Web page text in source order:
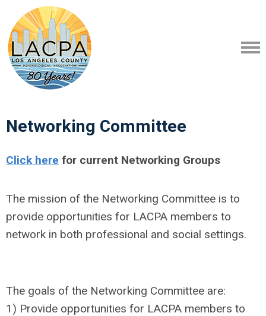
Networking Committee
Click here for current Networking Groups
The mission of the Networking Committee is to
provide opportunities for LACPA members to
network in both professional and social settings.
The goals of the Networking Committee are:
1) Provide opportunities for LACPA members to